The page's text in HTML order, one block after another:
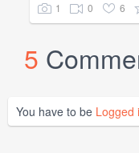
1 0 6
5
You have to be Logged